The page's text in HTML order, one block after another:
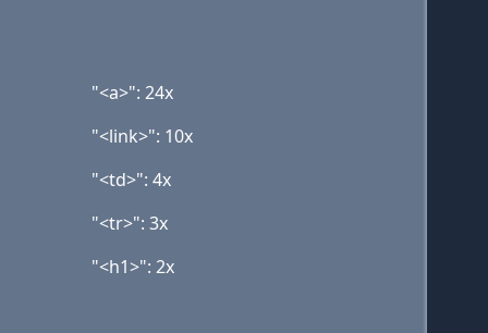
"<a>": 24x
"<link>": 10x
"<td>": 4x
"<tr>": 3x
"<h1>": 2x